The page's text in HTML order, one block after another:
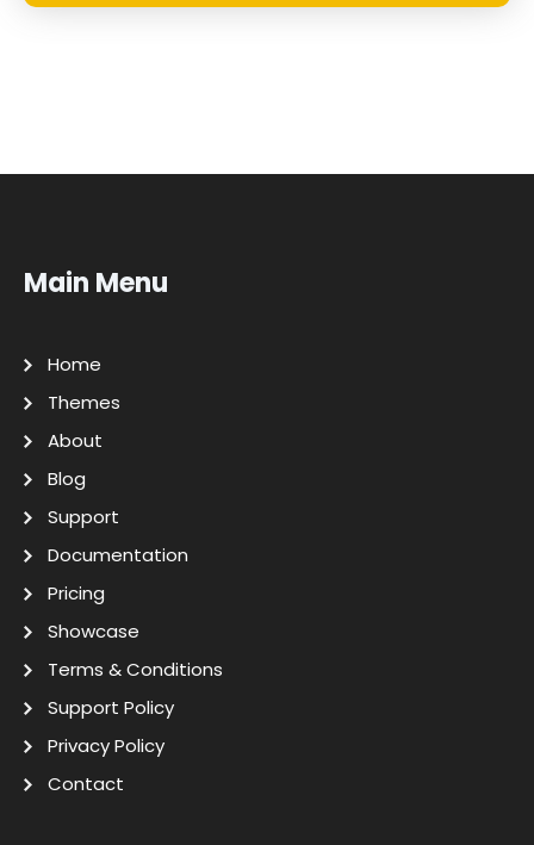
Main Menu
Home
Themes
About
Blog
Support
Documentation
Pricing
Showcase
Terms & Conditions
Support Policy
Privacy Policy
Contact